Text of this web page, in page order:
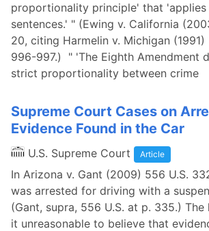
proportionality principle' that
sentences.' " (Ewing v. California
20, citing Harmelin v. Michigan (1991)
996-997.) " 'The Eighth Amendment
strict proportionality between crime
Supreme Court Cases on
Evidence Found in the Car
U.S. Supreme Court Article
In Arizona v. Gant (2009) 556 U.S.
was arrested for driving with a
(Gant, supra, 556 U.S. at p. 335.)
it unreasonable to believe that